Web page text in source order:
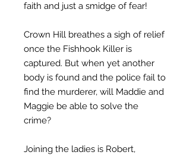
faith and just a smidge of fear!
Crown Hill breathes a sigh of relief
once the Fishhook Killer is
captured. But when yet another
body is found and the police fail to
find the murderer, will Maddie and
Maggie be able to solve the
crime?
Joining the ladies is Robert,